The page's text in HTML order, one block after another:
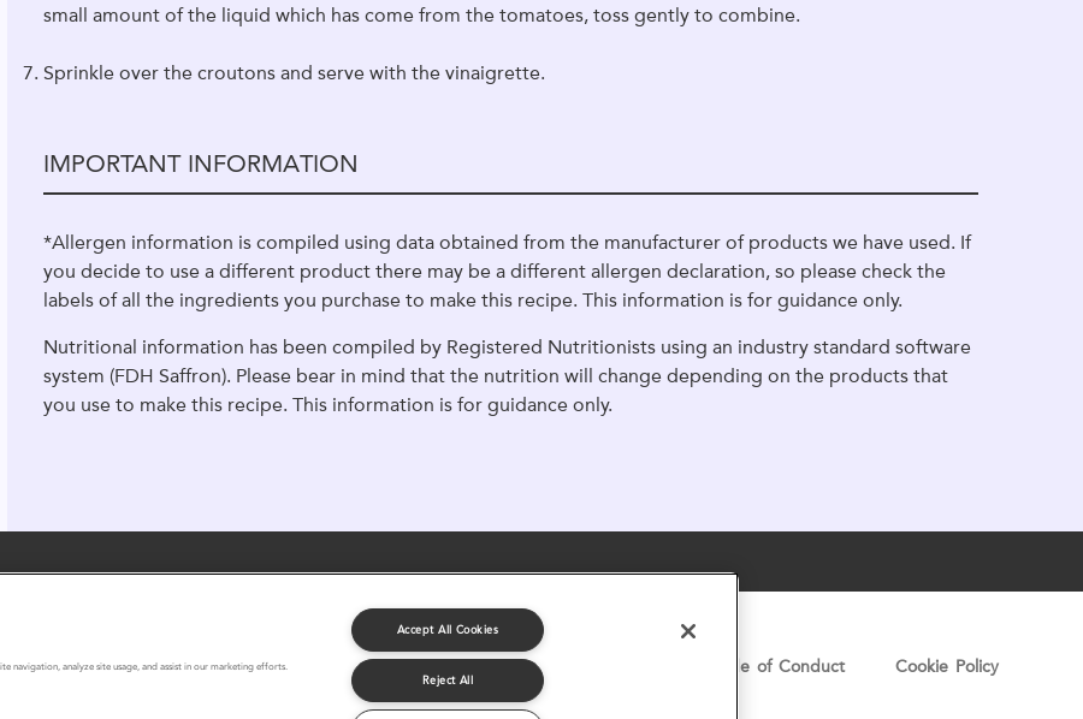
small amount of the liquid which has come from the tomatoes, toss gently to combine.
Sprinkle over the croutons and serve with the vinaigrette.
IMPORTANT INFORMATION
*Allergen information is compiled using data obtained from the manufacturer of products we have used. If
you decide to use a different product there may be a different allergen declaration, so please check the
labels of all the ingredients you purchase to make this recipe. This information is for guidance only.
Nutritional information has been compiled by Registered Nutritionists using an industry standard software
system (FDH Saffron). Please bear in mind that the nutrition will change depending on the products that
you use to make this recipe. This information is for guidance only.
About Us FAQ Terms and Conditions Code of Conduct Cookie Policy
navigation, analyze site usage, and assist in our marketing efforts.
Accept All Cookies
Reject All